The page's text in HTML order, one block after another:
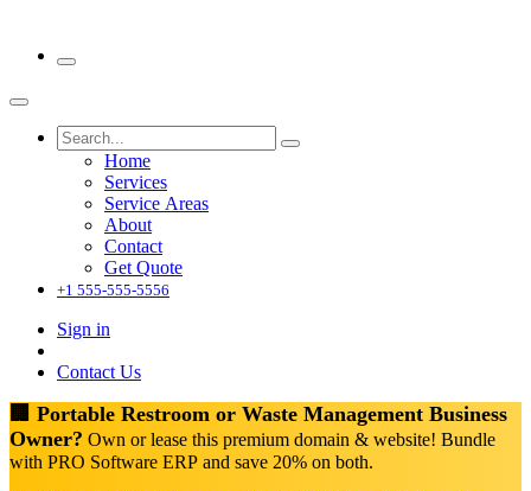
Home
Services
Service Areas
About
Contact
Get Quote
+1 555-555-5556
Sign in
Contact Us
🏢 Portable Restroom or Waste Management Business
Owner? Own or lease this premium domain & website! Bundle
with PRO Software ERP and save 20% on both.